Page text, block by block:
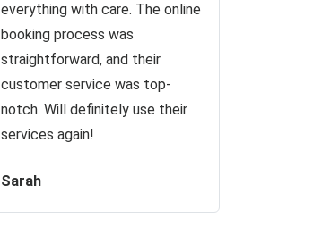
everything with care. The online
booking process was
straightforward, and their
customer service was top-
notch. Will definitely use their
services again!
Sarah